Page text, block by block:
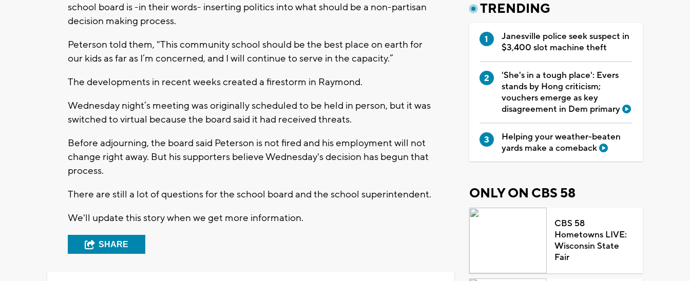
school board is -in their words- inserting politics into what should be a non-partisan
decision making process.
Peterson told them, "This community school should be the best place on earth for
our kids as far as I’m concerned, and I will continue to serve in the capacity.”
The developments in recent weeks created a firestorm in Raymond.
Wednesday night’s meeting was originally scheduled to be held in person, but it was
switched to virtual because the board said it had received threats.
Before adjourning, the board said Peterson is not fired and his employment will not
change right away. But his supporters believe Wednesday's decision has begun that
process.
There are still a lot of questions for the school board and the school superintendent.
We'll update this story when we get more information.
SHARE
TRENDING
Janesville police seek suspect in
$3,400 slot machine theft
'She's in a tough place': Evers
stands by Hong criticism;
vouchers emerge as key
disagreement in Dem primary
Helping your weather-beaten
yards make a comeback
ONLY ON CBS 58
CBS 58
Hometowns LIVE:
Wisconsin State
Fair